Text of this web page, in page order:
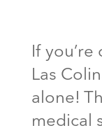
If
Las
alone!
medical